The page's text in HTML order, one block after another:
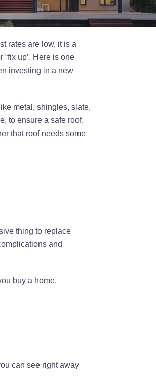
rates are low, it is a
up’. Here is one
investing in a new
metal, shingles, slate,
to ensure a safe roof.
that roof needs some
thing to replace
and
buy a home.
can see right away